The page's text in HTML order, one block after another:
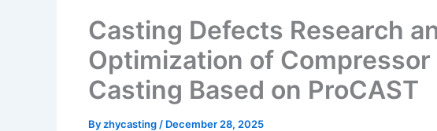
Casting Defects Research
Optimization of
Casting Based on ProCAST
Byzhycasting / December 28, 2025